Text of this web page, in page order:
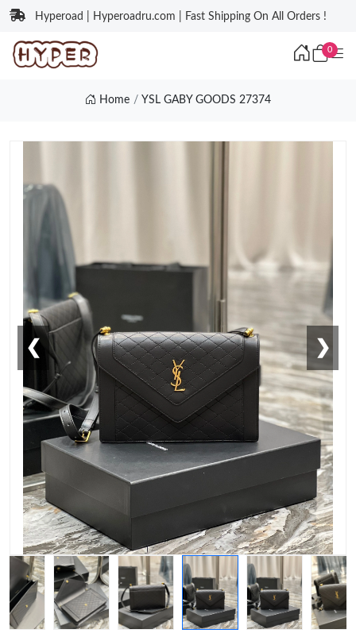
Hyperoad | Hyperoadru.com | Fast Shipping On All Orders !
0
Home YSL GABY GOODS 27374
❮ ❯